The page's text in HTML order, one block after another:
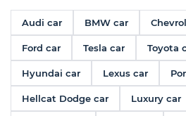
Audi car BMW car
Ford car Tesla car Toyota
Hyundai car Lexus car
Hellcat Dodge car Luxury car